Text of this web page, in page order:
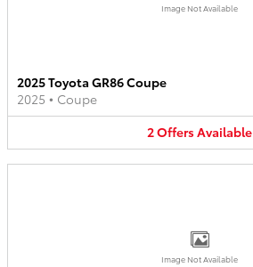
Image Not Available
2025 Toyota GR86 Coupe
2025 • Coupe
2OffersAvailable
Image Not Available